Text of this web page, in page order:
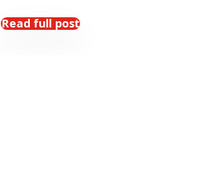
Read full post